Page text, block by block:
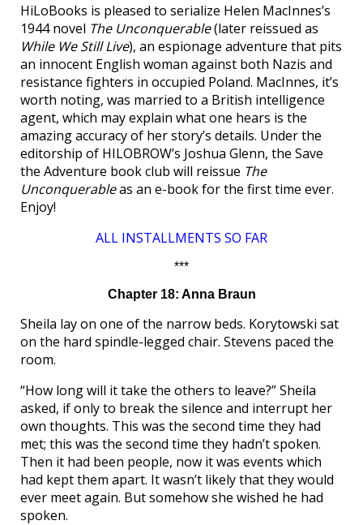
HiLoBooks is pleased to serialize Helen MacInnes’s
1944 novel The Unconquerable(later reissued as
While We Still Live), an espionage adventure that pits
an innocent English woman against both Nazis and
resistance fighters in occupied Poland. MacInnes, it’s
worth noting, was married to a British intelligence
agent, which may explain what one hears is the
amazing accuracy of her story’s details. Under the
editorship of HILOBROW’s Joshua Glenn, the Save
the Adventure book club will reissue The
Unconquerableas an e-book for the first time ever.
Enjoy!
ALL INSTALLMENTS SO FAR
***
Chapter 18: Anna Braun
Sheila lay on one of the narrow beds. Korytowski sat
on the hard spindle-legged chair. Stevens paced the
room.
“How long will it take the others to leave?” Sheila
asked, if only to break the silence and interrupt her
own thoughts. This was the second time they had
met; this was the second time they hadn’t spoken.
Then it had been people, now it was events which
had kept them apart. It wasn’t likely that they would
ever meet again. But somehow she wished he had
spoken.